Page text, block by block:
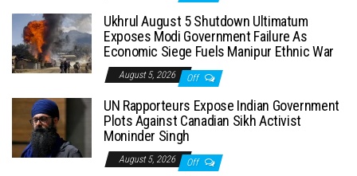
Ukhrul August 5 Shutdown Ultimatum
Exposes Modi Government Failure As
Economic Siege Fuels Manipur Ethnic War
August 5, 2026 Off
UN Rapporteurs Expose Indian Government
Plots Against Canadian Sikh Activist
Moninder Singh
August 5, 2026 Off